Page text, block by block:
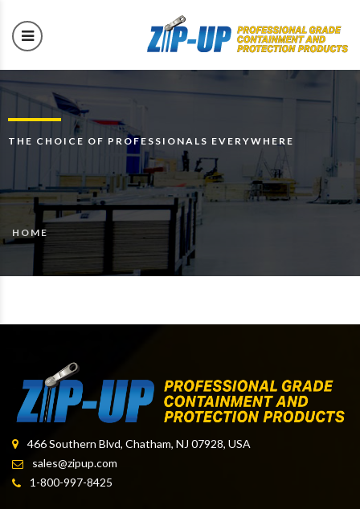
THE CHOICE OF PROFESSIONALS EVERYWHERE
HOME
466 Southern Blvd, Chatham, NJ 07928, USA
sales@zipup.com
1-800-997-8425